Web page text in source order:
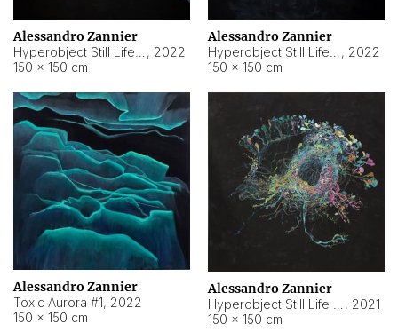
Alessandro Zannier
, 2022
150 × 150 cm
Alessandro Zannier
, 2022
150 × 150 cm
Alessandro Zannier
Toxic Aurora #1, 2022
150 × 150 cm
Alessandro Zannier
, 2021
150 × 150 cm